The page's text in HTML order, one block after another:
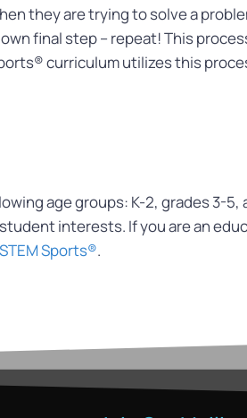
they are trying to solve a
final step – repeat! This
curriculum utilizes this
age groups: K-2, grades 3-5,
interests. If you are an
STEM Sports®.